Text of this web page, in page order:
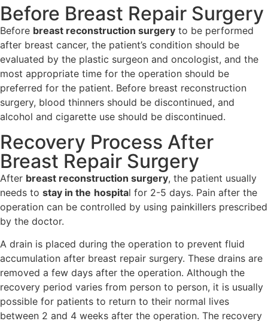
Before Breast Repair Surgery
Before breast reconstruction surgery to be performed
after breast cancer, the patient’s condition should be
evaluated by the plastic surgeon and oncologist, and the
most appropriate time for the operation should be
preferred for the patient. Before breast reconstruction
surgery, blood thinners should be discontinued, and
alcohol and cigarette use should be discontinued.
Recovery Process After
Breast Repair Surgery
After breast reconstruction surgery, the patient usually
needs to stay in the hospital for 2-5 days. Pain after the
operation can be controlled by using painkillers prescribed
by the doctor.
A drain is placed during the operation to prevent fluid
accumulation after breast repair surgery. These drains are
removed a few days after the operation. Although the
recovery period varies from person to person, it is usually
possible for patients to return to their normal lives
between 2 and 4 weeks after the operation. The recovery